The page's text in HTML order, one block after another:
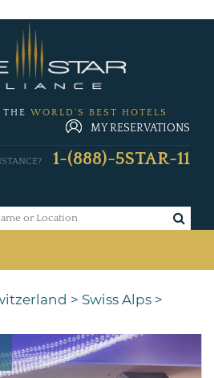
WORLD'S BEST HOTELS
MY RESERVATIONS
1-(888)-5STAR-11
> Swiss Alps >